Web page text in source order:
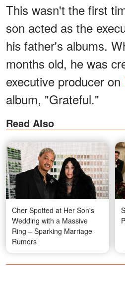
This wasn't the first
son acted as the
his father's albums.
months old, he was
executive producer on
album, "Grateful."
Read Also
Cher Spotted at Her Son's
Wedding with a Massive
Ring – Sparking Marriage
Rumors